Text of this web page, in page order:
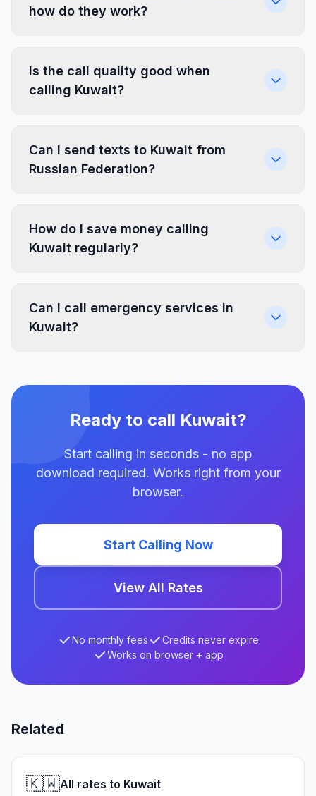
how do they work?
Is the call quality good when
calling Kuwait?
Can I send texts to Kuwait from
Russian Federation?
How do I save money calling
Kuwait regularly?
Can I call emergency services in
Kuwait?
Ready to call Kuwait?
Start calling in seconds - no app
download required. Works right from your
browser.
Start Calling Now
View All Rates
No monthly fees
Credits never expire
Works on browser + app
Related
🇰🇼All rates to Kuwait